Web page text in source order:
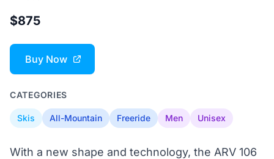
$875
Buy Now
CATEGORIES
Skis All-Mountain Freeride Men Unisex
With a new shape and technology, the ARV 106